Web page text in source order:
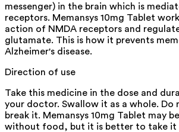
messenger) in the brain which is
receptors. Memansys 10mg Tablet
action of NMDA receptors and
glutamate. This is how it prevents
Alzheimer's disease.
Direction of use
Take this medicine in the dose and
your doctor. Swallow it as a whole. Do
break it. Memansys 10mg Tablet may
without food, but it is better to take it